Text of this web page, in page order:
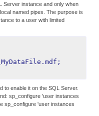
Server instance and only when
named pipes. The purpose is
to a user with limited
to enable it on the SQL Server.
sp_configure 'user instances
sp_configure 'user instances